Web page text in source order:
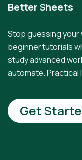
Better Sheets
Stop guessing your
beginner tutorials
study advanced
automate. Practical
Get